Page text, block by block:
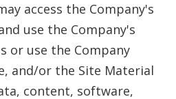
access the Company's
use the Company's
or use the Company
and/or the Site Material
content, software,